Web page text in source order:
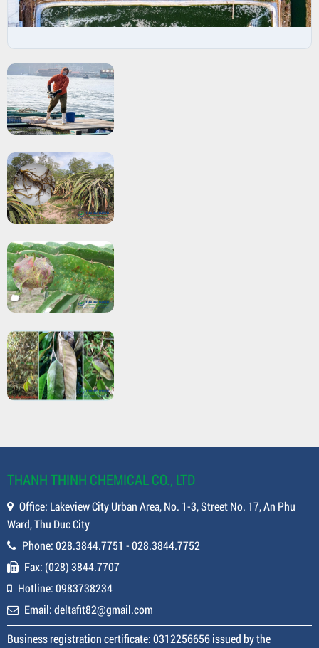
THANH THINH CHEMICAL CO., LTD
Office: Lakeview City Urban Area, No. 1-3, Street No. 17, An Phu
Ward, Thu Duc City
Phone: 028.3844.7751 - 028.3844.7752
Fax: (028) 3844.7707
Hotline: 0983738234
Email: deltafit82@gmail.com
Business registration certificate: 0312256656 issued by the